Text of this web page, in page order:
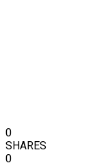
0
SHARES
0